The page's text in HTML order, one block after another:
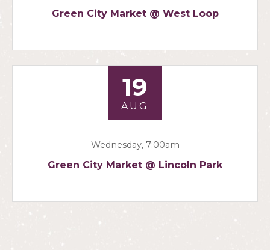
Green City Market @ West Loop
19
AUG
Wednesday, 7:00am
Green City Market @ Lincoln Park